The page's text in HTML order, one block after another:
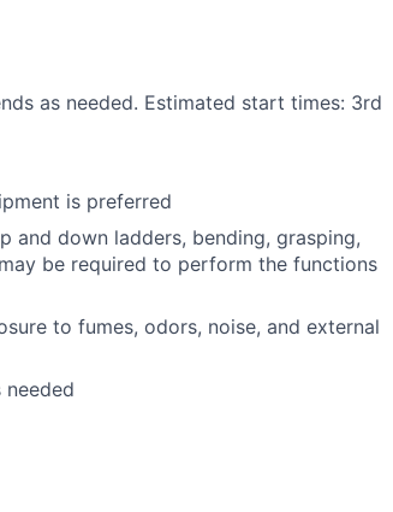
as needed. Estimated start times: 3rd
is preferred
down ladders, bending, grasping,
be required to perform the functions
to fumes, odors, noise, and external